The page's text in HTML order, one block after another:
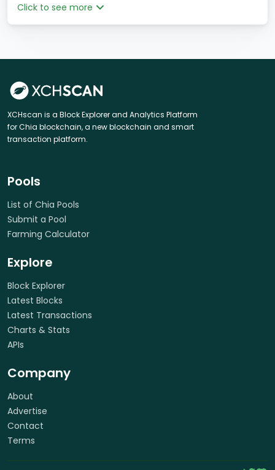
Click to see more
XCHscan is a Block Explorer and Analytics Platform
for Chia blockchain, a new blockchain and smart
transaction platform.
Pools
List of Chia Pools
Submit a Pool
Farming Calculator
Explore
Block Explorer
Latest Blocks
Latest Transactions
Charts & Stats
APIs
Company
About
Advertise
Contact
Terms